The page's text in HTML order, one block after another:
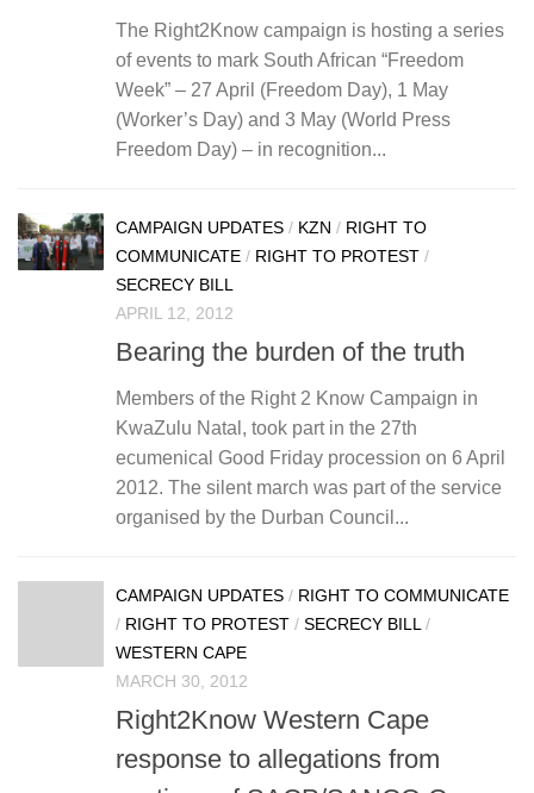
The Right2Know campaign is hosting a series
of events to mark South African “Freedom
Week” – 27 April (Freedom Day), 1 May
(Worker’s Day) and 3 May (World Press
Freedom Day) – in recognition...
CAMPAIGN UPDATES / KZN / RIGHT TO
COMMUNICATE / RIGHT TO PROTEST /
SECRECY BILL
APRIL 12, 2012
Bearing the burden of the truth
Members of the Right 2 Know Campaign in
KwaZulu Natal, took part in the 27th
ecumenical Good Friday procession on 6 April
2012. The silent march was part of the service
organised by the Durban Council...
CAMPAIGN UPDATES / RIGHT TO COMMUNICATE
/ RIGHT TO PROTEST / SECRECY BILL /
WESTERN CAPE
MARCH 30, 2012
Right2Know Western Cape
response to allegations from